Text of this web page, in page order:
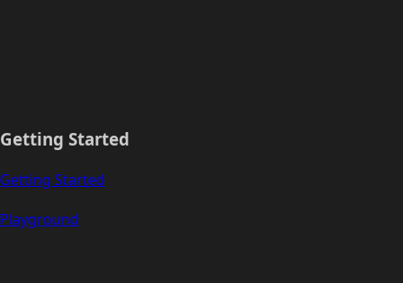
Getting Started
Getting Started
Playground